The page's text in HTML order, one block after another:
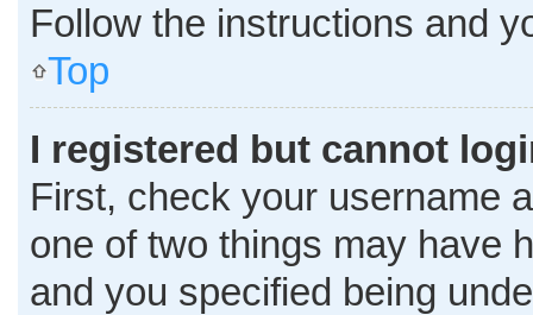
Follow the instructions and
Top
I registered but cannot
First, check your username
one of two things may have
and you specified being